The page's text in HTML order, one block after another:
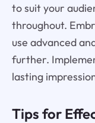
to suit your
throughout.
use advanced
further.
lasting
Tips for